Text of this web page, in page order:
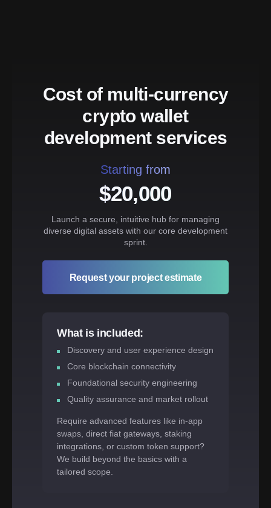
Cost of multi-currency
crypto wallet
development services
Starting from
$20,000
Launch a secure, intuitive hub for managing
diverse digital assets with our core development
sprint.
Request your project estimate
What is included:
Discovery and user experience design
Core blockchain connectivity
Foundational security engineering
Quality assurance and market rollout
Require advanced features like in-app
swaps, direct fiat gateways, staking
integrations, or custom token support?
We build beyond the basics with a
tailored scope.